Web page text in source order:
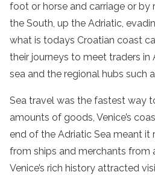
foot or horse and carriage or by
the South, up the Adriatic,
what is todays Croatian coast
their journeys to meet traders in
sea and the regional hubs such
Sea travel was the fastest way
amounts of goods, Venice’s
end of the Adriatic Sea meant it
from ships and merchants from
Venice’s rich history attracted